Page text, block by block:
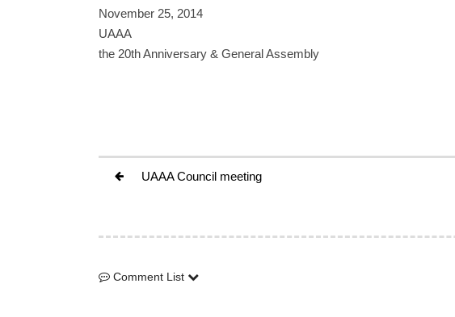
November 25, 2014
UAAA
the 20th Anniversary & General Assembly
UAAA Council meeting
Comment List